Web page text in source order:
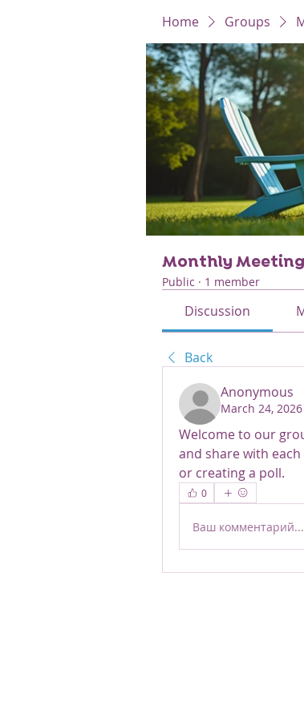
Home Groups
Monthly
Public · 1 member
Discussion
Back
Anonymous
March 24, 2026
Welcome to our
and share with
or creating a poll.
0
Ваш комментарий...